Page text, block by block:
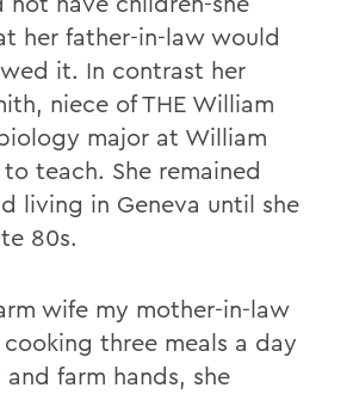
her father-in-law would
it. In contrast her
niece of THE William
major at William
teach. She remained
living in Geneva until she
80s.
wife my mother-in-law
three meals a day
farm hands, she